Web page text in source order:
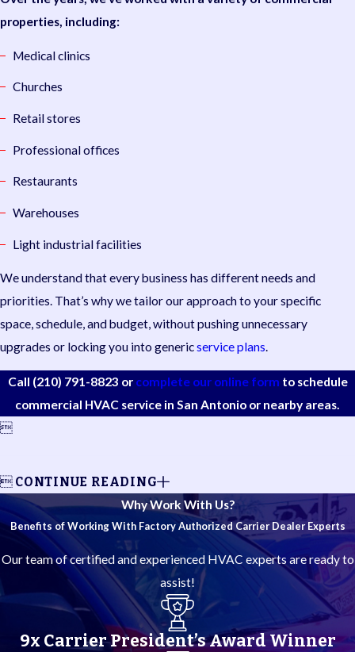
properties, including:
Medical clinics
Churches
Retail stores
Professional offices
Restaurants
Warehouses
Light industrial facilities
We understand that every business has different needs and
priorities. That’s why we tailor our approach to your specific
space, schedule, and budget, without pushing unnecessary
upgrades or locking you into genericservice plans.
Call (210) 791-8823 or complete our online form to schedule
commercial HVAC service in San Antonio or nearby areas.

 CONTINUE READING
Why Work With Us?
Benefits of Working With Factory Authorized Carrier Dealer Experts
Our team of certified and experienced HVAC experts are ready to
assist!
9x Carrier President’s Award Winner